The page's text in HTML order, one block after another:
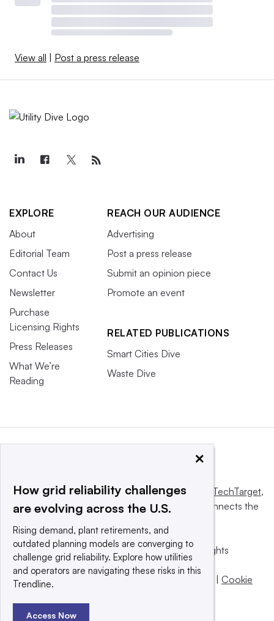
View all | Post a press release
EXPLORE
About
Editorial Team
Contact Us
Newsletter
Purchase
Licensing Rights
Press Releases
What We’re
Reading
REACH OUR AUDIENCE
Advertising
Post a press release
Submit an opinion piece
Promote an event
RELATED PUBLICATIONS
Smart Cities Dive
Waste Dive
This website is owned and operated byInforma TechTarget,
a global network that informs, influences and connects the
© 2025 TechTarget, Inc. or its subsidiaries. All rights
reserved. An Informa PLC company.
Privacy policy
Terms of use | Cookie
×
How grid reliability challenges
are evolving across the U.S.
Rising demand, plant retirements, and
outdated planning models are converging to
challenge grid reliability. Explore how utilities
and operators are navigating these risks in this
Trendline.
Access Now